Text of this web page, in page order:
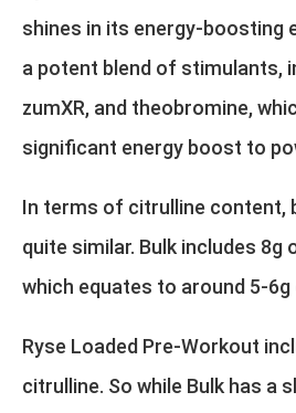
shines in its energy-boosting
a potent blend of stimulants,
zumXR, and theobromine,
significant energy boost to
In terms of citrulline content,
quite similar. Bulk includes 8g
which equates to around 5-
Ryse Loaded Pre-Workout
citrulline. So while Bulk has a